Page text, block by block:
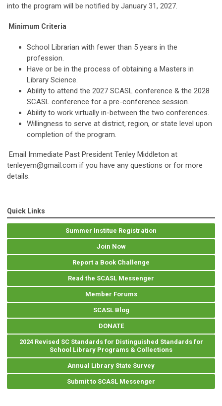
into the program will be notified by January 31, 2027.
Minimum Criteria
School Librarian with fewer than 5 years in the
profession.
Have or be in the process of obtaining a Masters in
Library Science.
Ability to attend the 2027 SCASL conference & the 2028
SCASL conference for a pre-conference session.
Ability to work virtually in-between the two conferences.
Willingness to serve at district, region, or state level upon
completion of the program.
Email Immediate Past President Tenley Middleton at
tenleyem@gmail.com if you have any questions or for more
details.
Quick Links
Summer Institue Registration
Join Now
Report a Book Challenge
Read the SCASL Messenger
Member Forums
SCASL Blog
DONATE
2024 Revised SC Standards for Distinguished Standards for
School Library Programs & Collections
Annual Library State Survey
Submit to SCASL Messenger